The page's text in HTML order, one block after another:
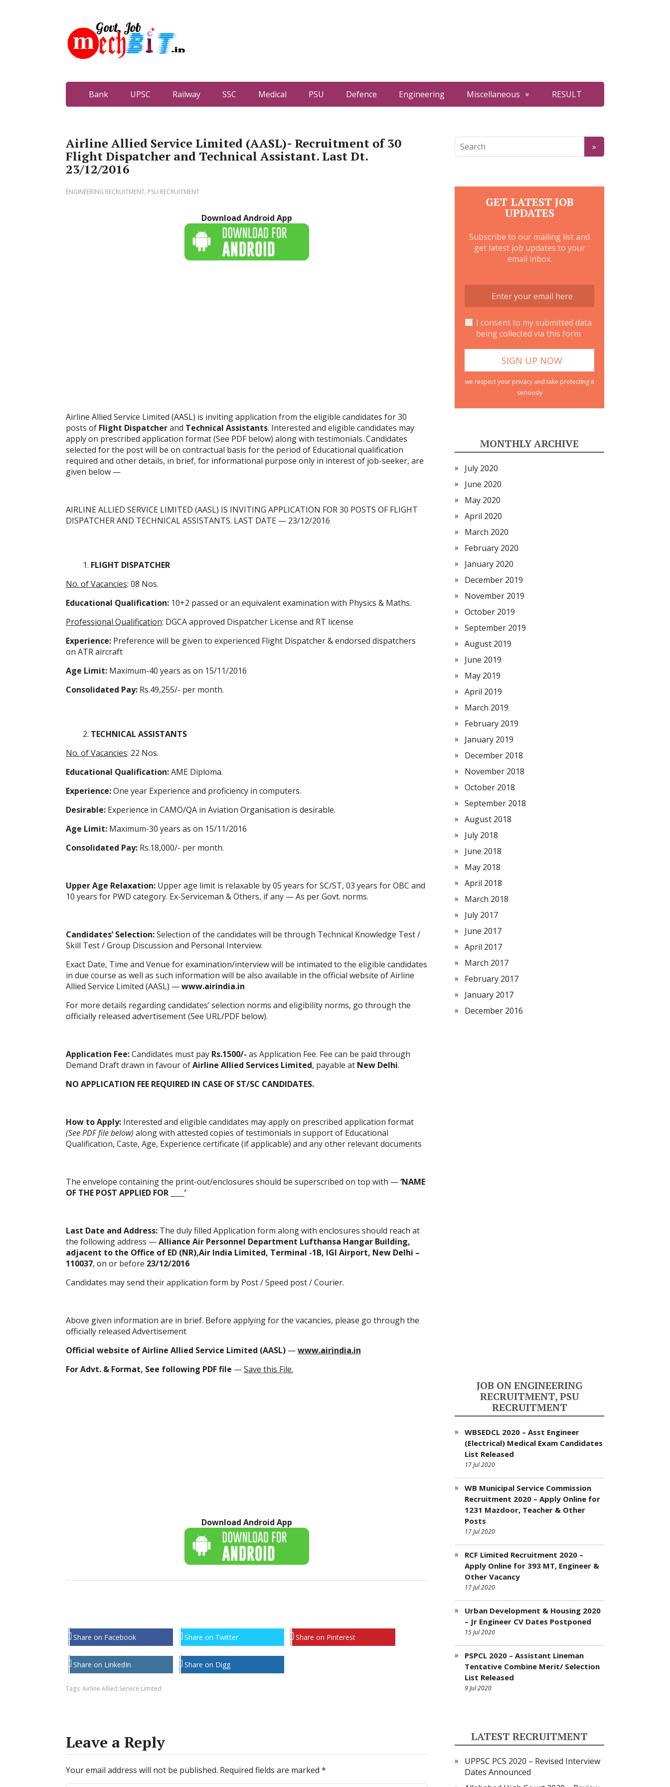
Bank UPSC Railway SSC Medical PSU Defence Engineering Miscellaneous RESULT
Airline Allied Service Limited (AASL)- Recruitment of 30
Flight Dispatcher and Technical Assistant. Last Dt.
23/12/2016
ENGINEERING RECRUITMENT, PSU RECRUITMENT
Download Android App
Airline Allied Service Limited (AASL) is inviting application from the eligible candidates for 30
posts of Flight Dispatcherand Technical Assistants. Interested and eligible candidates may
apply on prescribed application format (See PDF below) along with testimonials. Candidates
selected for the post will be on contractual basis for the period of Educational qualification
required and other details, in brief, for informational purpose only in interest of job-seeker, are
given below —
AIRLINE ALLIED SERVICE LIMITED (AASL) IS INVITING APPLICATION FOR 30 POSTS OF FLIGHT
DISPATCHER AND TECHNICAL ASSISTANTS. LAST DATE — 23/12/2016
FLIGHT DISPATCHER
No. of Vacancies: 08 Nos.
Educational Qualification: 10+2 passed or an equivalent examination with Physics & Maths.
Professional Qualification: DGCA approved Dispatcher License and RT license
Experience: Preference will be given to experienced Flight Dispatcher & endorsed dispatchers
on ATR aircraft
Age Limit: Maximum-40 years as on 15/11/2016
Consolidated Pay: Rs.49,255/- per month.
TECHNICAL ASSISTANTS
No. of Vacancies: 22 Nos.
Educational Qualification:AME Diploma.
Experience:One year Experience and proficiency in computers.
Desirable: Experience in CAMO/QA in Aviation Organisation is desirable.
Age Limit: Maximum-30 years as on 15/11/2016
Consolidated Pay: Rs.18,000/- per month.
Upper Age Relaxation: Upper age limit is relaxable by 05 years for SC/ST, 03 years for OBC and
10 years for PWD category. Ex-Serviceman & Others, if any — As per Govt. norms.
Candidates’ Selection:Selection of the candidates will be through Technical Knowledge Test /
Skill Test / Group Discussion and Personal Interview.
Exact Date, Time and Venue for examination/interview will be intimated to the eligible candidates
in due course as well as such information will be also available in the official website of Airline
Allied Service Limited (AASL) —www.airindia.in
For more details regarding candidates’ selection norms and eligibility norms, go through the
officially released advertisement (See URL/PDF below).
Application Fee:Candidates must pay Rs.1500/- as Application Fee. Fee can be paid through
Demand Draft drawn in favour ofAirline Allied Services Limited, payable at New Delhi.
NO APPLICATION FEE REQUIRED IN CASE OF ST/SC CANDIDATES.
How to Apply: Interested and eligible candidates may apply on prescribed application format
(See PDF file below) along with attested copies of testimonials in support of Educational
Qualification, Caste, Age, Experience certificate (if applicable) and any other relevant documents
The envelope containing the print-out/enclosures should be superscribed on top with —‘NAME
OF THE POST APPLIED FOR ____’
Last Date and Address: The duly filled Application form along with enclosures should reach at
the following address —Alliance Air Personnel Department Lufthansa Hangar Building,
adjacent to the Office of ED (NR),Air India Limited, Terminal -1B, IGI Airport, New Delhi –
110037, on or before 23/12/2016
Candidates may send their application form by Post / Speed post / Courier.
Above given information are in brief. Before applying for the vacancies, please go through the
officially released Advertisement
Official website of Airline Allied Service Limited (AASL) —www.airindia.in
For Advt. & Format, See following PDF file —Save this File.
Download Android App
Share on Facebook Share on Twitter Share on Pinterest
Share on LinkedIn Share on Digg
Tags: Airline Allied Service Limited
Leave a Reply
Your email address will not be published. Required fields are marked *
GET LATEST JOB
UPDATES
Subscribe to our mailing list and
get latest job updates to your
email inbox.
I consent to my submitted data
being collected via this form
we respect your privacy and take protecting it
seriously
MONTHLY ARCHIVE
July 2020
June 2020
May 2020
April 2020
March 2020
February 2020
January 2020
December 2019
November 2019
October 2019
September 2019
August 2019
June 2019
May 2019
April 2019
March 2019
February 2019
January 2019
December 2018
November 2018
October 2018
September 2018
August 2018
July 2018
June 2018
May 2018
April 2018
March 2018
July 2017
June 2017
April 2017
March 2017
February 2017
January 2017
December 2016
JOB ON ENGINEERING
RECRUITMENT, PSU
RECRUITMENT
WBSEDCL 2020 – Asst Engineer
(Electrical) Medical Exam Candidates
List Released
17 Jul 2020
WB Municipal Service Commission
Recruitment 2020 – Apply Online for
1231 Mazdoor, Teacher & Other
Posts
17 Jul 2020
RCF Limited Recruitment 2020 –
Apply Online for 393 MT, Engineer &
Other Vacancy
17 Jul 2020
Urban Development & Housing 2020
– Jr Engineer CV Dates Postponed
15 Jul 2020
PSPCL 2020 – Assistant Lineman
Tentative Combine Merit/ Selection
List Released
9 Jul 2020
LATEST RECRUITMENT
UPPSC PCS 2020 – Revised Interview
Dates Announced